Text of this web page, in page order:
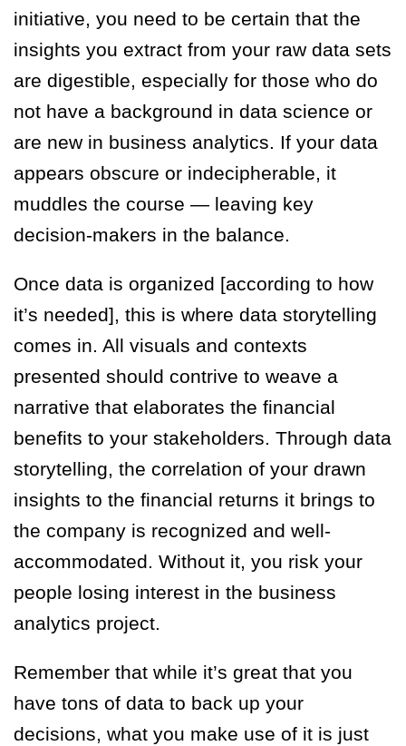
initiative, you need to be certain that the
insights you extract from your raw data sets
are digestible, especially for those who do
not have a background in data science or
are new in business analytics. If your data
appears obscure or indecipherable, it
muddles the course — leaving key
decision-makers in the balance.
Once data is organized [according to how
it’s needed], this is where data storytelling
comes in. All visuals and contexts
presented should contrive to weave a
narrative that elaborates the financial
benefits to your stakeholders. Through data
storytelling, the correlation of your drawn
insights to the financial returns it brings to
the company is recognized and well-
accommodated. Without it, you risk your
people losing interest in the business
analytics project.
Remember that while it’s great that you
have tons of data to back up your
decisions, what you make use of it is just